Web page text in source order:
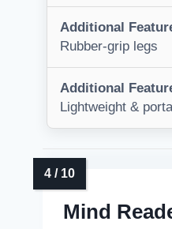
Additional
Rubber-grip legs
Additional
Lightweight &
Mind